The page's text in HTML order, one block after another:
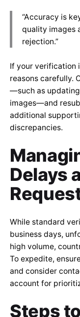
“Accuracy is
quality images
rejection.”
If your verification
reasons carefully.
—such as
images—and
additional
discrepancies.
Delays
While standard
business days,
high volume,
To expedite,
and consider
account for
Steps